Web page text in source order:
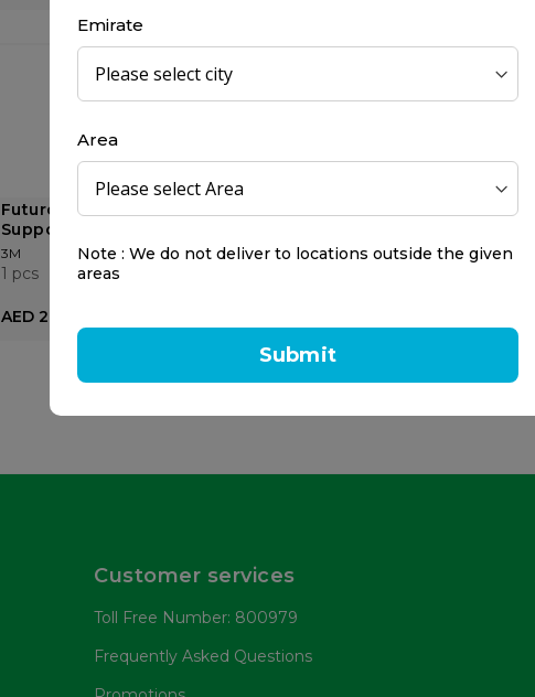
Emirate
Area
Note : We do not deliver to locations outside the given
areas
Submit
Futuro Night Wrist Sleep
Support - Adjustable
3M
1 pcs
AED 217.50
Customer services
Toll Free Number: 800979
Frequently Asked Questions